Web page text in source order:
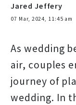
Jared Jeffery
07 Mar, 2024, 11:45 am
As wedding
air, couples
journey of
wedding. In